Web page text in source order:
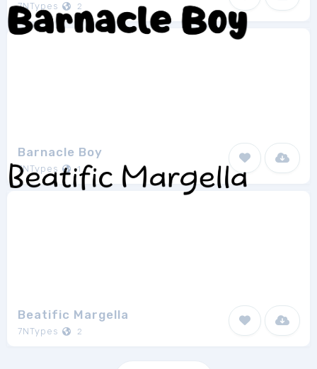
7NTypes 2
Barnacle Boy
7NTypes 1
Beatific Margella
7NTypes 2